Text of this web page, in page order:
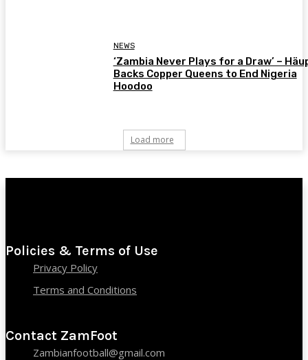
NEWS
‘Zambia Never Plays for a Draw’ –
Backs Copper Queens to End Nigeria
Hoodoo
Load more
Policies & Terms of Use
Privacy Policy
Terms and Conditions
Contact ZamFoot
Zambianfootball@gmail.com